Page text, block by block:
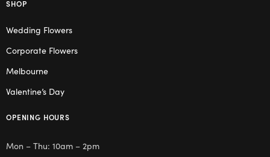
SHOP
Wedding Flowers
Corporate Flowers
Melbourne
Valentine’s Day
OPENING HOURS
Mon – Thu: 10am – 2pm